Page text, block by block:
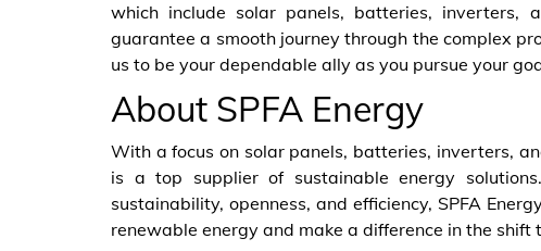
which include solar panels, batteries, inverters,
guarantee a smooth journey through the complex
us to be your dependable ally as you pursue your
About SPFA Energy
With a focus on solar panels, batteries, inverters,
is a top supplier of sustainable energy
sustainability, openness, and efficiency, SPFA
renewable energy and make a difference in the